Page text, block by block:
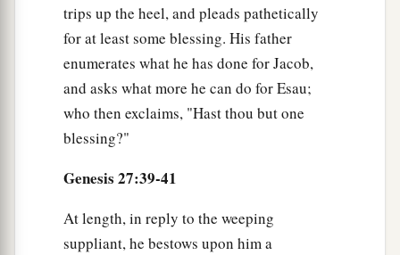
trips up the heel, and pleads pathetically
for at least some blessing. His father
enumerates what he has done for Jacob,
and asks what more he can do for Esau;
who then exclaims, "Hast thou but one
blessing?"
Genesis 27:39-41
At length, in reply to the weeping
suppliant, he bestows upon him a